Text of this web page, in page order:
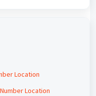
Location
Location